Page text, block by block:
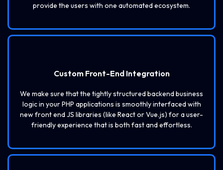
provide the users with one automated ecosystem.
Custom Front-End Integration
We make sure that the tightly structured backend business
logic in your PHP applications is smoothly interfaced with
new front end JS libraries (like React or Vue.js) for a user-
friendly experience that is both fast and effortless.